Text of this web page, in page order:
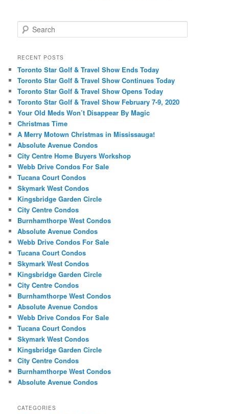
e
r
h
RECENT POSTS
Toronto Star Golf & Travel Show Ends Today
Toronto Star Golf & Travel Show Continues Today
Toronto Star Golf & Travel Show Opens Today
Toronto Star Golf & Travel Show February 7-9, 2020
Your Old Meds Won’t Disappear By Magic
Christmas Time
A Merry Motown Christmas in Mississauga!
Absolute Avenue Condos
City Centre Home Buyers Workshop
Webb Drive Condos For Sale
Tucana Court Condos
Skymark West Condos
Kingsbridge Garden Circle
City Centre Condos
Burnhamthorpe West Condos
Absolute Avenue Condos
Webb Drive Condos For Sale
Tucana Court Condos
Skymark West Condos
Kingsbridge Garden Circle
City Centre Condos
Burnhamthorpe West Condos
Absolute Avenue Condos
Webb Drive Condos For Sale
Tucana Court Condos
Skymark West Condos
Kingsbridge Garden Circle
City Centre Condos
Burnhamthorpe West Condos
Absolute Avenue Condos
CATEGORIES